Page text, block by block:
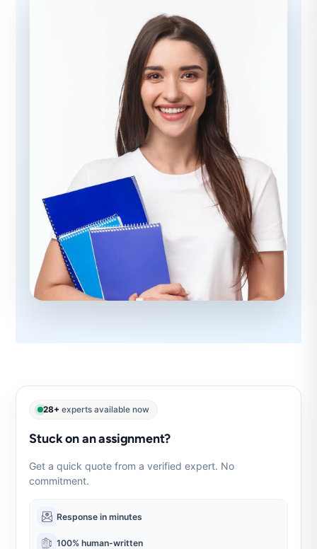
28+ experts available now
Stuck on an assignment?
Get a quick quote from a verified expert. No
commitment.
Response in minutes
100% human-written